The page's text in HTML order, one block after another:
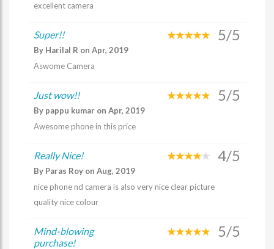
excellent camera
Super!! 5/5
By Harilal R on Apr, 2019
Aswome Camera
Just wow!! 5/5
By pappu kumar on Apr, 2019
Awesome phone in this price
Really Nice! 4/5
By Paras Roy on Aug, 2019
nice phone nd camera is also very nice clear picture
quality nice colour
Mind-blowing
purchase!
5/5